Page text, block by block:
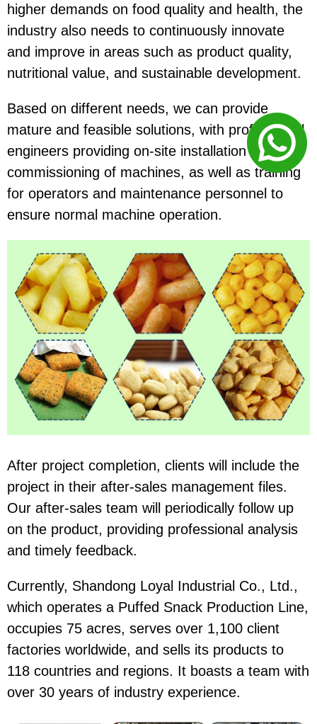
higher demands on food quality and health, the
industry also needs to continuously innovate
and improve in areas such as product quality,
nutritional value, and sustainable development.
Based on different needs, we can provide
mature and feasible solutions, with professional
engineers providing on-site installation and
commissioning of machines, as well as training
for operators and maintenance personnel to
ensure normal machine operation.
After project completion, clients will include the
project in their after-sales management files.
Our after-sales team will periodically follow up
on the product, providing professional analysis
and timely feedback.
Currently, Shandong Loyal Industrial Co., Ltd.,
which operates a Puffed Snack Production Line,
occupies 75 acres, serves over 1,100 client
factories worldwide, and sells its products to
118 countries and regions. It boasts a team with
over 30 years of industry experience.